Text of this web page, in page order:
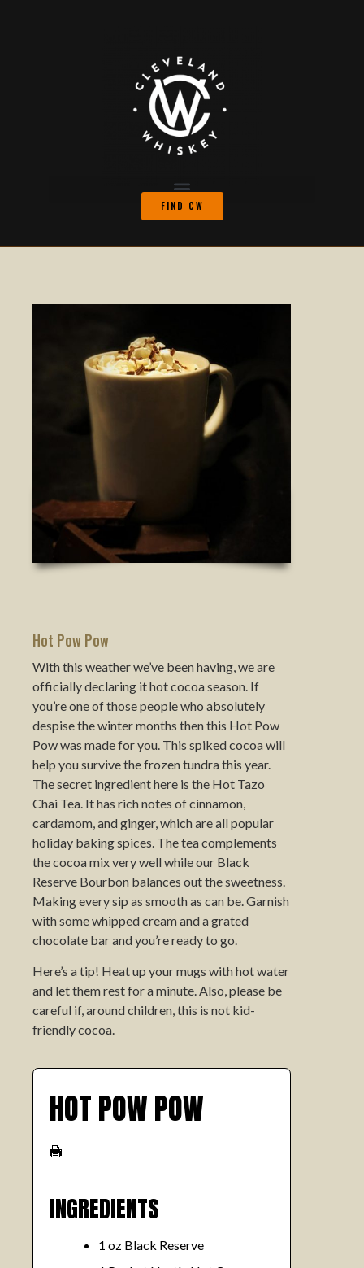
FIND CW
Hot Pow Pow
With this weather we’ve been having, we are
officially declaring it hot cocoa season. If
you’re one of those people who absolutely
despise the winter months then this Hot Pow
Pow was made for you. This spiked cocoa will
help you survive the frozen tundra this year.
The secret ingredient here is the Hot Tazo
Chai Tea. It has rich notes of cinnamon,
cardamom, and ginger, which are all popular
holiday baking spices. The tea complements
the cocoa mix very well while our Black
Reserve Bourbon balances out the sweetness.
Making every sip as smooth as can be. Garnish
with some whipped cream and a grated
chocolate bar and you’re ready to go.
Here’s a tip! Heat up your mugs with hot water
and let them rest for a minute. Also, please be
careful if, around children, this is not kid-
friendly cocoa.
HOT POW POW
INGREDIENTS
1 oz Black Reserve